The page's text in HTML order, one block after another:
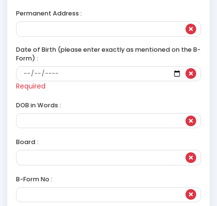
Permanent Address :
Date of Birth (please enter exactly as mentioned on the B-
Form) :
Required
DOB in Words :
Board :
B-Form No :